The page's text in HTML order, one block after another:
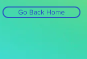
Go Back Home